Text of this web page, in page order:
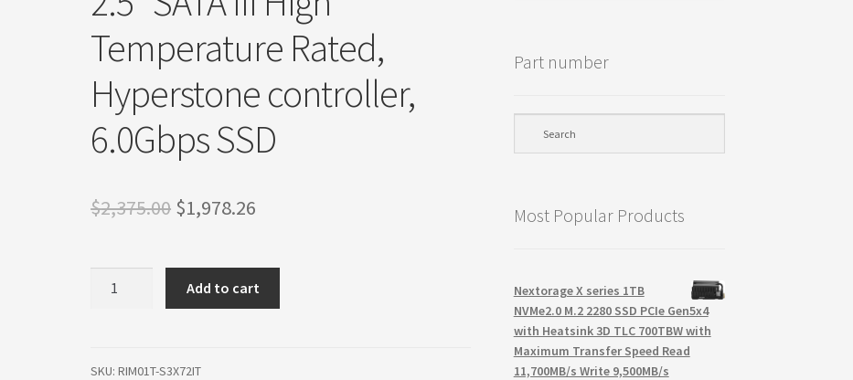
Temperature Rated,
Hyperstone controller,
6.0Gbps SSD
$2,375.00 Original
was:
$2,375.00.
$1,978.26
is:
$1,978.26.
2.5"
Add to cart
SKU:RIM01T-S3X72IT
Part number
Most Popular Products
Nextorage X series 1TB
NVMe2.0 M.2 2280 SSD PCIe Gen5x4
with Heatsink 3D TLC 700TBW with
Maximum Transfer Speed Read
11,700MB/s Write 9,500MB/s